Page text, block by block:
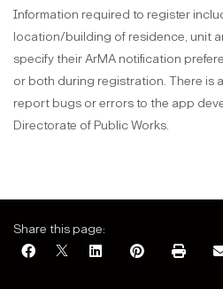
Information required to register
location/building of residence, unit
specify their ArMA notification
or both during registration. There is
report bugs or errors to the app
Directorate of Public Works.
Share this page: